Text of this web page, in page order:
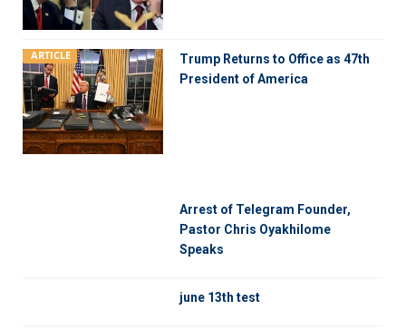
ARTICLE
Trump Returns to Office as 47th
President of America
Arrest of Telegram Founder,
Pastor Chris Oyakhilome
Speaks
june 13th test